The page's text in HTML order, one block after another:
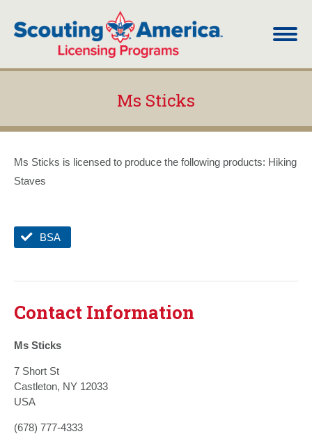
Ms Sticks
Ms Sticks is licensed to produce the following products: Hiking
Staves
BSA
Contact Information
Ms Sticks
7 Short St
Castleton, NY 12033
USA
(678) 777-4333